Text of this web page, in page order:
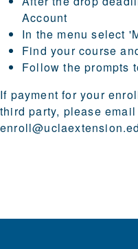
Account
In the menu select
Find your course
Follow the prompts
If payment for your
third party, please